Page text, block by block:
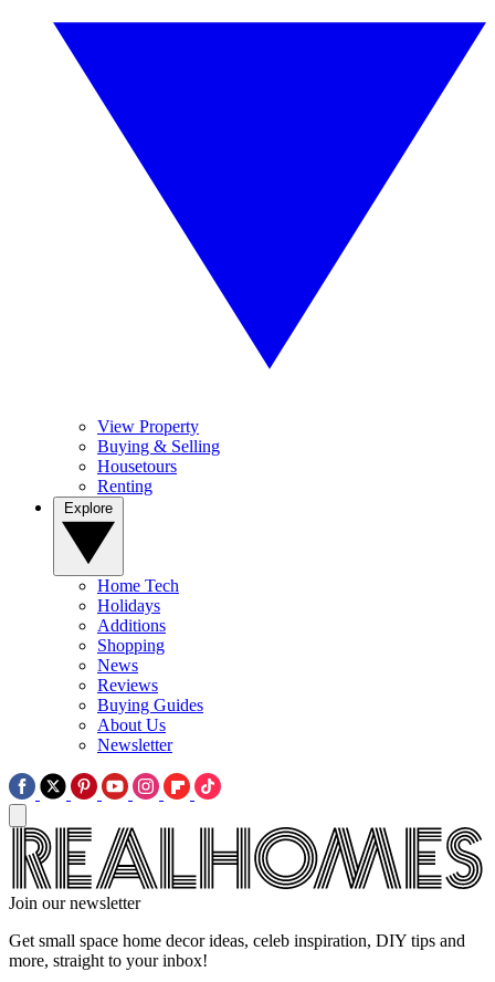
View Property
Buying & Selling
Housetours
Renting
Home Tech
Holidays
Additions
Shopping
News
Reviews
Buying Guides
About Us
Newsletter
Join our newsletter
Get small space home decor ideas, celeb inspiration, DIY tips and
more, straight to your inbox!